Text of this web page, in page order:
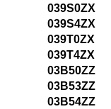
039S0ZX
039S4ZX
039T0ZX
039T4ZX
03B50ZZ
03B53ZZ
03B54ZZ